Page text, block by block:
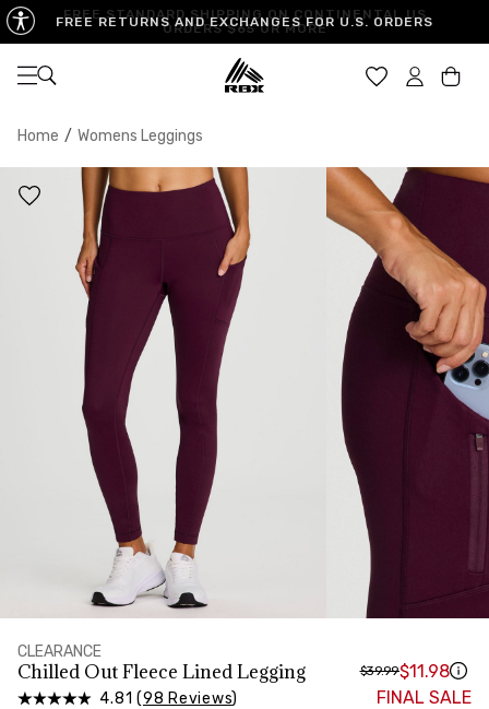
FREE STANDARD SHIPPING ON CONTINENTAL US
ORDERS $65 OR MORE
FREE RETURNS AND EXCHANGES FOR U.S. ORDERS
Open navigation
Home / Womens Leggings
CLEARANCE
Chilled Out Fleece Lined Legging
4.81 (98 Reviews)
$39.99$11.98
FINAL SALE
XS
US SIZE 0-2
CHEST 34.5"-35.5" 36.5"-38"
WAIST 25"-26" 29"-30"
34.5"-35.5" 38.5"-39.5"
MEASURING TIPS
CHEST
Measure around the fullest part of your chest
Measure around the smallest part of your waist
Measure around the widest part of your hips